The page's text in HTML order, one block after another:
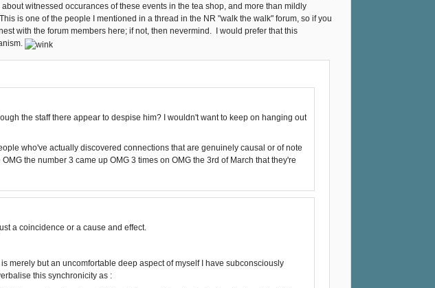
witnessed occurances of these events in the tea shop, and more than mildly
is one of the people I mentioned in a thread in the NR "walk the walk" forum, so if you
with the forum members here; if not, then nevermind. I would prefer that this
the staff there appear to despise him? I wouldn't want to keep on hanging out
who've actually discovered connections that are genuinely causal or of note
the number 3 came up OMG 3 times on OMG the 3rd of March that they're
a coincidence or a cause and effect.
merely but an uncomfortable deep aspect of myself I have subconsciously
this synchronicity as :